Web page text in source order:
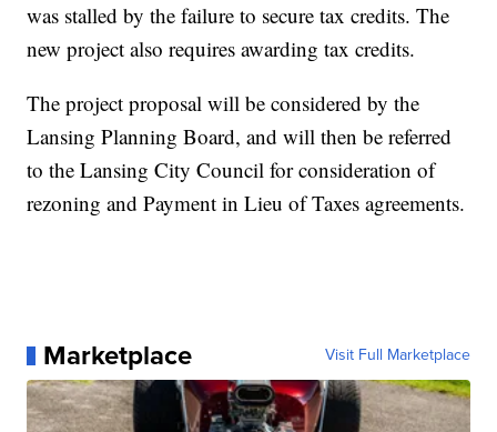
was stalled by the failure to secure tax credits. The
new project also requires awarding tax credits.
The project proposal will be considered by the
Lansing Planning Board, and will then be referred
to the Lansing City Council for consideration of
rezoning and Payment in Lieu of Taxes agreements.
Marketplace Visit Full Marketplace